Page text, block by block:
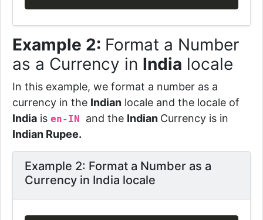
Example 2: Format a Number
as a Currency in India locale
In this example, we format a number as a
currency in the Indian locale and the locale of
India is en-IN and the Indian Currency is in
Indian Rupee.
Example 2: Format a Number as a
Currency in India locale